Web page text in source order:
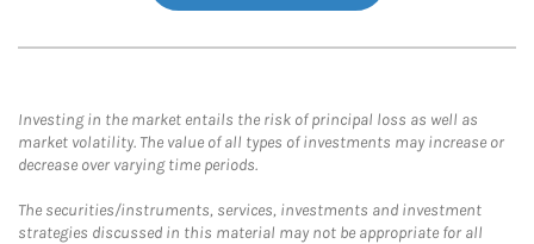
Investing in the market entails the risk of principal loss as well as
market volatility. The value of all types of investments may increase or
decrease over varying time periods.
The securities/instruments, services, investments and investment
strategies discussed in this material may not be appropriate for all